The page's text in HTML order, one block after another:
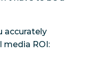
accurately
media ROI: